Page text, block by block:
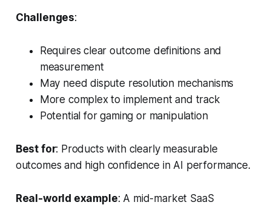
Challenges:
Requires clear outcome definitions and
measurement
May need dispute resolution mechanisms
More complex to implement and track
Potential for gaming or manipulation
Best for: Products with clearly measurable
outcomes and high confidence in AI performance.
Real-world example: A mid-market SaaS